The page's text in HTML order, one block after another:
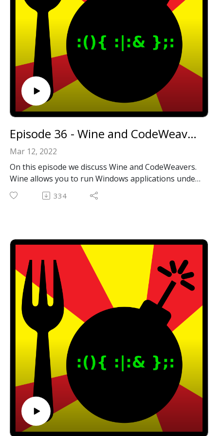
https://github.com/wicknix?tab=repositories
Wicknix's contributions to the Macintosh Garden:
https://macintoshgarden.org/author/wicknix
Email: forkbombpodcast@gmail.com
Facebook: https://www.facebook.com/forkbombpod
cast/
Twitter:
@forkbombpodcast https://twitter.com/forkbombp
odcast
Or leave us a message in the comments section
below!
Episode 36 - Wine and CodeWeavers
Mar 12, 2022
On this episode we discuss Wine and CodeWeavers.
Wine allows you to run Windows applications under
Linux and Unix like OSes including MacOS all
without emulation!
CodeWeavers is the company that creates
CrossOver™️, worked with Valve on implementing
Steam Proton (allows you to play thousands of
Windows games on Linux in Steam), and is the
primary contributor to the Wine project.
Thanks, James, for your time and for fantastic and
informative interview!
CodeWeavers: https://www.codeweavers.com/
Wine: https://www.winehq.org/
James Ramey:
https://www.codeweavers.com/about/people/jramey
Email: forkbombpodcast@gmail.com
Facebook: https://www.facebook.com/forkbombpod
cast/
Twitter:
334